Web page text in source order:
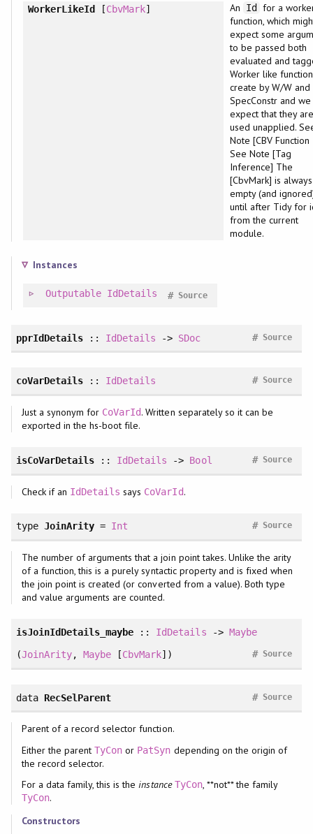
WorkerLikeId [CbvMark] An Id
for a
function, which
expect some
to be passed both
evaluated and
Worker like
create by W/W and
SpecConstr and we
expect that they
used unapplied.
Note [CBV Function
See Note [Tag
Inference] The
[CbvMark] is always
empty (and
until after Tidy for
from the current
module.
Instances
Outputable IdDetails Source
#
pprIdDetails:: IdDetails -> SDoc Source
#
coVarDetails:: IdDetails Source
#
Just a synonym for CoVarId. Written separately so it can be
exported in the hs-boot file.
isCoVarDetails :: IdDetails -> Bool Source
#
Check if an IdDetails says CoVarId.
type JoinArity = Int Source
#
The number of arguments that a join point takes. Unlike the arity
of a function, this is a purely syntactic property and is fixed when
the join point is created (or converted from a value). Both type
and value arguments are counted.
isJoinIdDetails_maybe :: IdDetails -> Maybe
(JoinArity, Maybe [CbvMark]) Source
#
data RecSelParent Source
#
Parent of a record selector function.
Either the parentTyCon or PatSyn depending on the origin of
the record selector.
For a data family, this is theinstance TyCon, **not** the family
TyCon.
Constructors